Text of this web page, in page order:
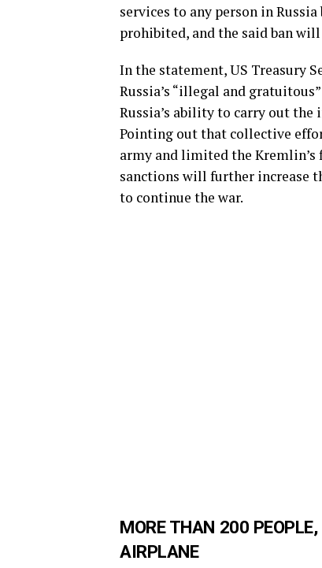
services to any person in
prohibited, and the said ban
In the statement, US Treasury
Russia’s “illegal and
Russia’s ability to carry out the
Pointing out that collective
army and limited the
sanctions will further increase
to continue the war.
MORE THAN 200
AIRPLANE